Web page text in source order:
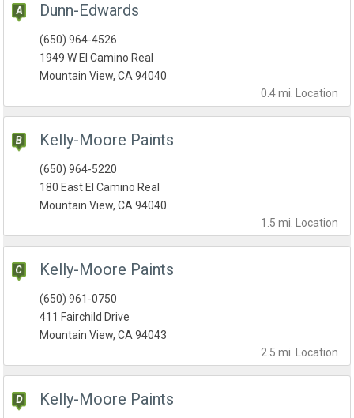
Dunn-Edwards
0.4 mi. Location
(650) 964-4526
1949 W El Camino Real
Mountain View, CA 94040
Kelly-Moore Paints
1.5 mi. Location
(650) 964-5220
180 East El Camino Real
Mountain View, CA 94040
Kelly-Moore Paints
2.5 mi. Location
(650) 961-0750
411 Fairchild Drive
Mountain View, CA 94043
Kelly-Moore Paints